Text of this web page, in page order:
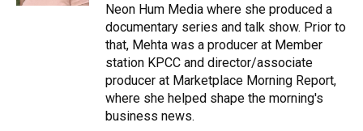
Neon Hum Media where she produced a
documentary series and talk show. Prior to
that, Mehta was a producer at Member
station KPCC and director/associate
producer at Marketplace Morning Report,
where she helped shape the morning's
business news.